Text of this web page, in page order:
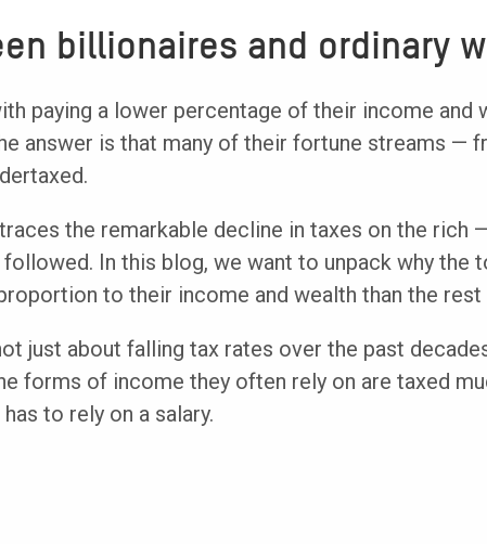
billionaires and ordinary
paying a lower percentage of their income and
answer is that many of their fortune streams —
traces the remarkable decline in taxes on the rich
In this blog, we want to unpack why the
to their income and wealth than the rest
just about falling tax rates over the past
forms of income they often rely on are taxed
to rely on a salary.